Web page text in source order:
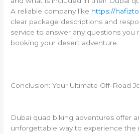
A reliable company like https://
clear package descriptions and
service to answer any questions you
booking your desert adventure.
Conclusion: Your Ultimate Off-Road
Dubai quad biking adventures offer
unforgettable way to experience the